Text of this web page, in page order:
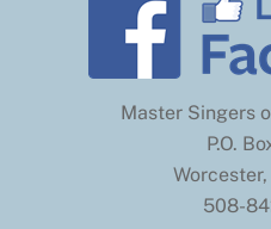
Master Singers
P.O.
508-